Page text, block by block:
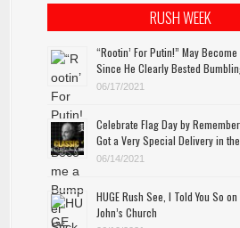
RUSH WEEK
“Rootin’ For Putin!” May
Since He Clearly Bested
06/17/2021
Celebrate Flag Day by
Got a Very Special Delivery in
06/14/2021
HUGE Rush See, I Told You So
John’s Church